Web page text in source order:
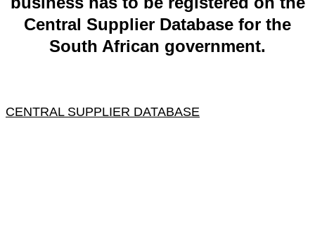
Central Supplier Database for the
South African government.
CENTRAL SUPPLIER DATABASE